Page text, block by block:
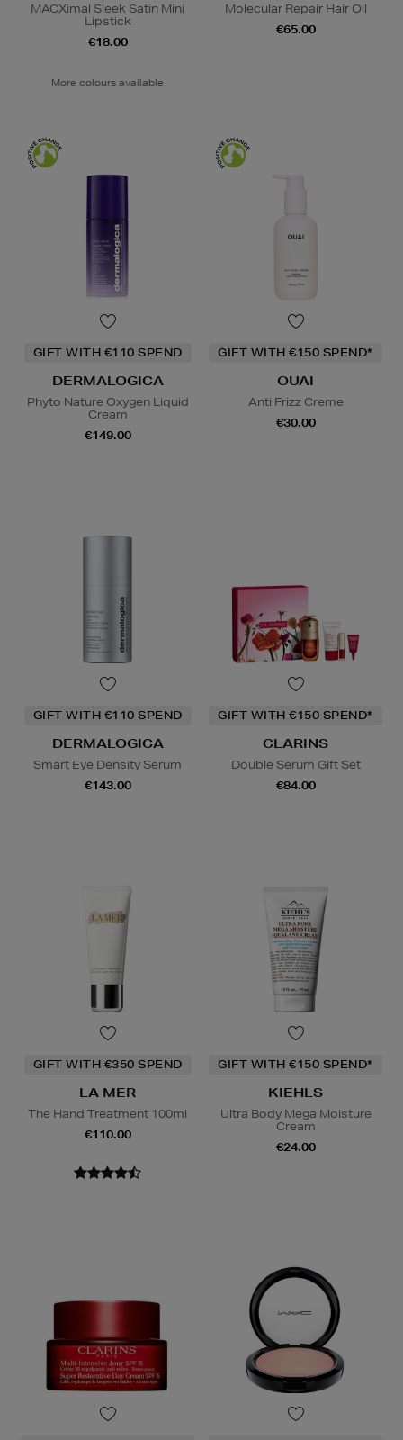
MACXimal Sleek Satin Mini
Lipstick
€18.00
More colours available
Molecular Repair Hair Oil
€65.00
GIFT WITH €110 SPEND
DERMALOGICA
Phyto Nature Oxygen Liquid
Cream
€149.00
GIFT WITH €150 SPEND*
OUAI
Anti Frizz Creme
€30.00
GIFT WITH €110 SPEND
DERMALOGICA
Smart Eye Density Serum
€143.00
GIFT WITH €150 SPEND*
CLARINS
Double Serum Gift Set
€84.00
GIFT WITH €350 SPEND
LA MER
The Hand Treatment 100ml
€110.00
GIFT WITH €150 SPEND*
KIEHLS
Ultra Body Mega Moisture
Cream
€24.00